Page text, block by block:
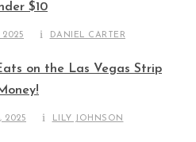
$10
2025 DANIEL CARTER
on the Las Vegas Strip
2025 LILY JOHNSON